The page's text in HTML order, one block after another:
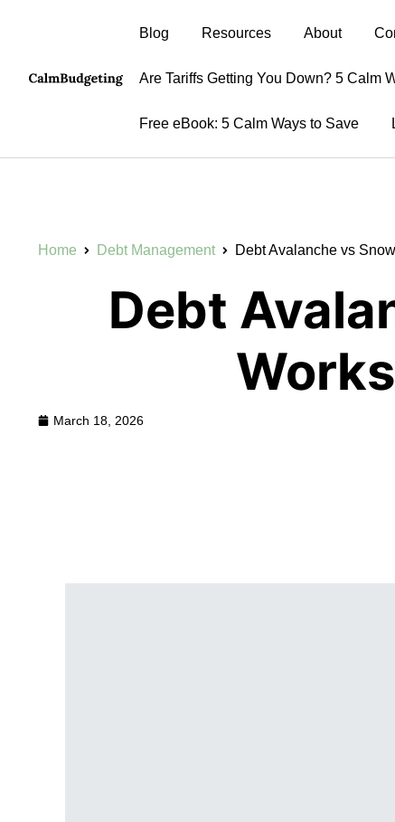
Blog Resources About
Are Tariffs Getting You Down? 5 Calm
Free eBook: 5 Calm Ways to Save
Home Debt Management Debt Avalanche vs
Debt
March 18, 2026